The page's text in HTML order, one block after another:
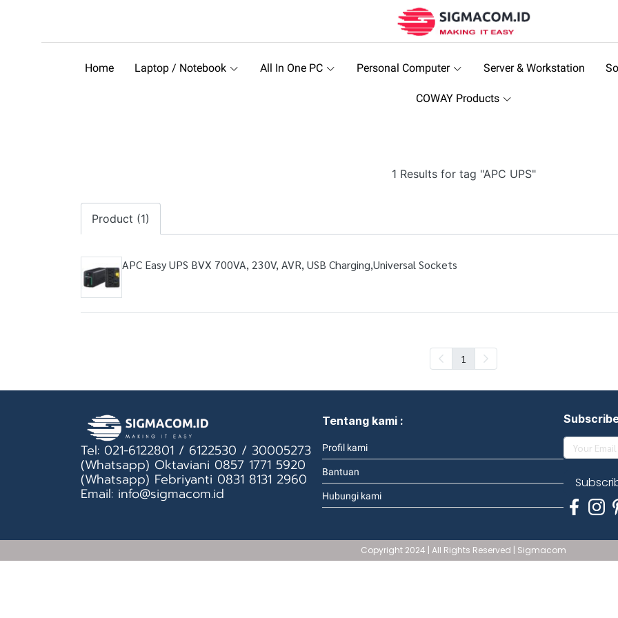
Home Laptop / Notebook All In One PC Personal Computer Server & Workstation
COWAY Products
1 Results for tag "APC UPS"
Product (1)
APC Easy UPS BVX 700VA, 230V, AVR, USB Charging,Universal Sockets
1
Tel: 021-6122801 / 6122530 / 30005273
(Whatsapp) Oktaviani 0857 1771 5920
(Whatsapp) Febriyanti 0831 8131 2960
Email: info@sigmacom.id
Tentang kami :
Profil kami
Bantuan
Hubungi kami
Copyright 2024 | All Rights Reserved | Sigmacom